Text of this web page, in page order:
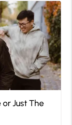
or Just The